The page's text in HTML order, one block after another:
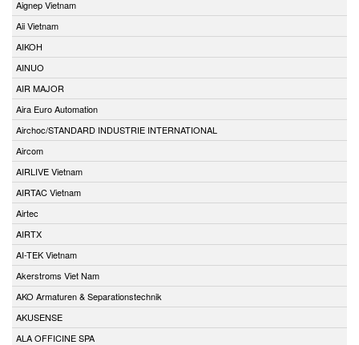
Aignep Vietnam
Aii Vietnam
AIKOH
AINUO
AIR MAJOR
Aira Euro Automation
Airchoc/STANDARD INDUSTRIE INTERNATIONAL
Aircom
AIRLIVE Vietnam
AIRTAC Vietnam
Airtec
AIRTX
AI-TEK Vietnam
Akerstroms Viet Nam
AKO Armaturen & Separationstechnik
AKUSENSE
ALA OFFICINE SPA